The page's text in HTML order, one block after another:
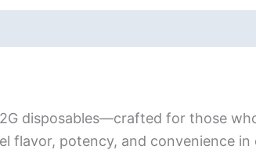
disposables—crafted for those
flavor, potency, and convenience in